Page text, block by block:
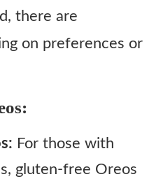
there are
on preferences or
For those with
gluten-free Oreos